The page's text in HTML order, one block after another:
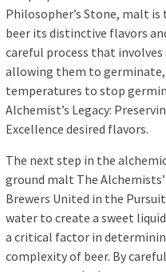
Philosopher’s Stone, malt
beer its distinctive flavors
careful process that
allowing them to
temperatures to stop
Alchemist’s Legacy:
Excellence desired flavors.
The next step in the
ground malt The
Brewers United in the
water to create a sweet
a critical factor in
complexity of beer. By